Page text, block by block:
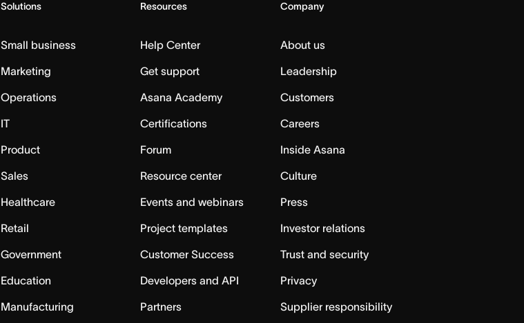
Solutions
Small business
Marketing
Operations
IT
Product
Sales
Healthcare
Retail
Government
Education
Manufacturing
Resources
Help Center
Get support
Asana Academy
Certifications
Forum
Resource center
Events and webinars
Project templates
Customer Success
Developers and API
Partners
Company
About us
Leadership
Customers
Careers
Inside Asana
Culture
Press
Investor relations
Trust and security
Privacy
Supplier responsibility